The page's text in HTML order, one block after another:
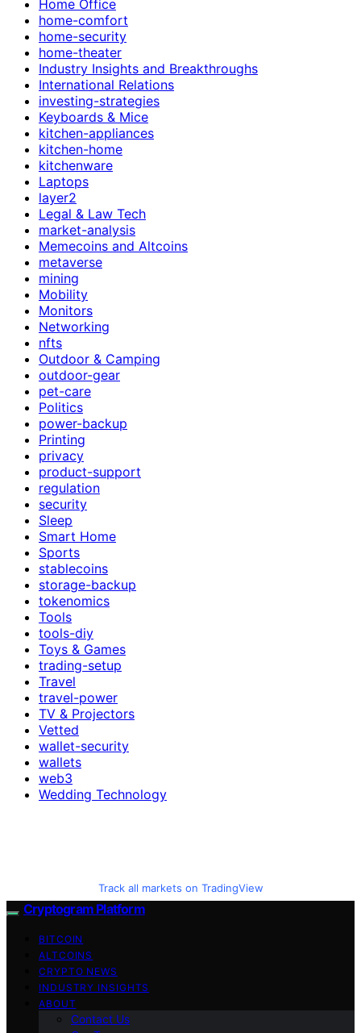
Home Office
home-comfort
home-security
home-theater
Industry Insights and Breakthroughs
International Relations
investing-strategies
Keyboards & Mice
kitchen-appliances
kitchen-home
kitchenware
Laptops
layer2
Legal & Law Tech
market-analysis
Memecoins and Altcoins
metaverse
mining
Mobility
Monitors
Networking
nfts
Outdoor & Camping
outdoor-gear
pet-care
Politics
power-backup
Printing
privacy
product-support
regulation
security
Sleep
Smart Home
Sports
stablecoins
storage-backup
tokenomics
Tools
tools-diy
Toys & Games
trading-setup
Travel
travel-power
TV & Projectors
Vetted
wallet-security
wallets
web3
Wedding Technology
Track all markets on TradingView
Cryptogram Platform
BITCOIN
ALTCOINS
CRYPTO NEWS
INDUSTRY INSIGHTS
ABOUT
Contact Us